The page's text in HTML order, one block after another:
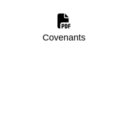
Covenants